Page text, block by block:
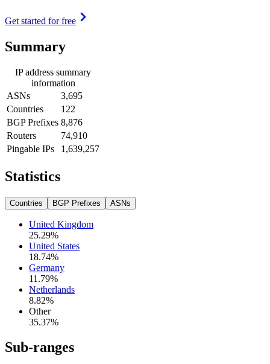
Get started for free
Summary
IP address summary
information
ASNs
3,695
Countries
122
BGP Prefixes 8,876
Routers
74,910
Pingable IPs
1,639,257
Statistics
Countries BGP Prefixes ASNs
United Kingdom
25.29%
United States
18.74%
Germany
11.79%
Netherlands
8.82%
Other
35.37%
Sub-ranges